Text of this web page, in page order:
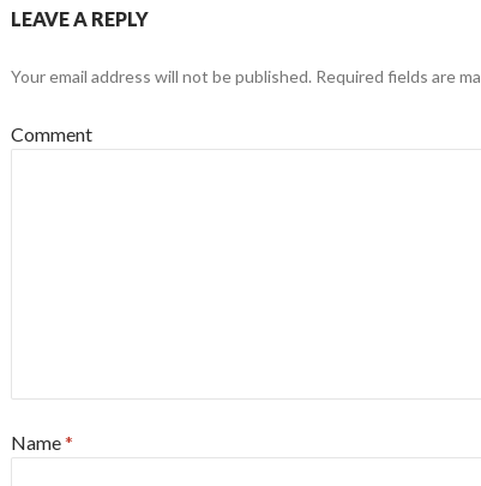
LEAVE A REPLY
Your email address will not be published. Required fields are
Comment
Name*